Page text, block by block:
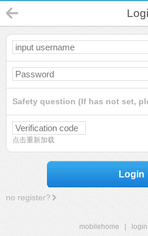
Safety question (If has not set,
点击重新加载
Login
no register?
mobilehome login